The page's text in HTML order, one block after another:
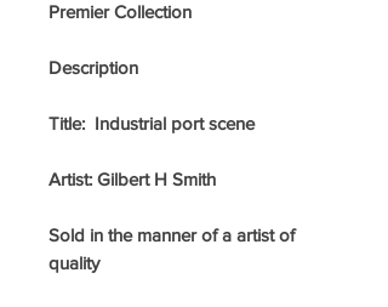
Premier Collection
Description
Title: Industrial port scene
Artist: Gilbert H Smith
Sold in the manner of a artist of
quality